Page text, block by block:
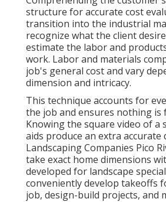
structure for accurate cost
transition into the industrial
recognize what the client
estimate the labor and
work. Labor and materials
job's general cost and vary
dimension and intricacy.
This technique accounts for
the job and ensures nothing is
Knowing the square video of a
aids produce an extra accurate
Landscaping Companies Pico
take exact home dimensions
developed for landscape
conveniently develop takeoffs
job, design-build projects, and